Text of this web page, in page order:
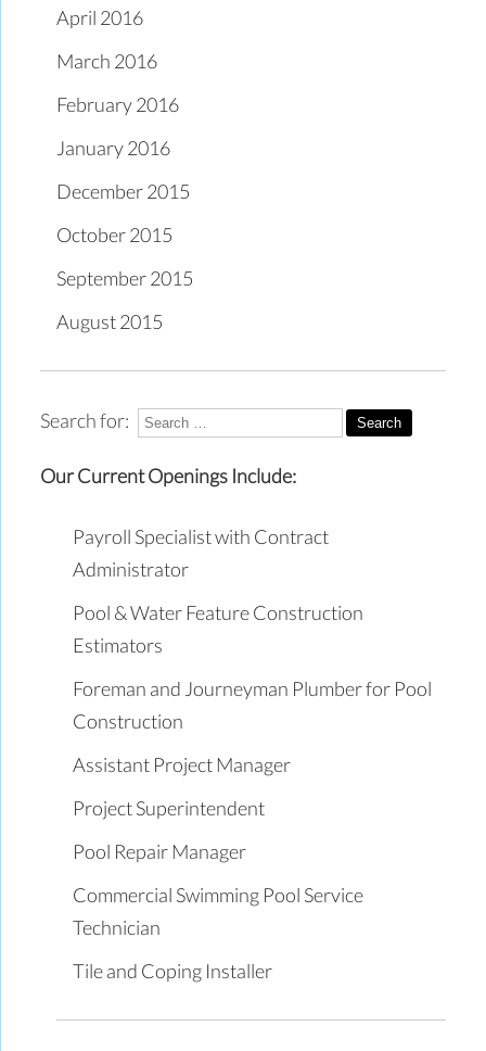
April 2016
March 2016
February 2016
January 2016
December 2015
October 2015
September 2015
August 2015
Search for:
Our Current Openings Include:
Payroll Specialist with Contract
Administrator
Pool & Water Feature Construction
Estimators
Foreman and Journeyman Plumber for Pool
Construction
Assistant Project Manager
Project Superintendent
Pool Repair Manager
Commercial Swimming Pool Service
Technician
Tile and Coping Installer